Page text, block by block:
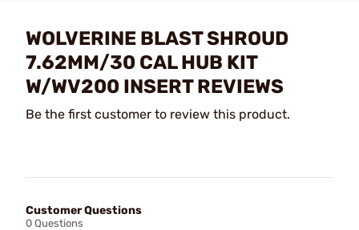
WOLVERINE BLAST SHROUD
7.62MM/30 CAL HUB KIT
W/WV200 INSERT REVIEWS
Be the first customer to review this product.
Customer Questions
0 Questions